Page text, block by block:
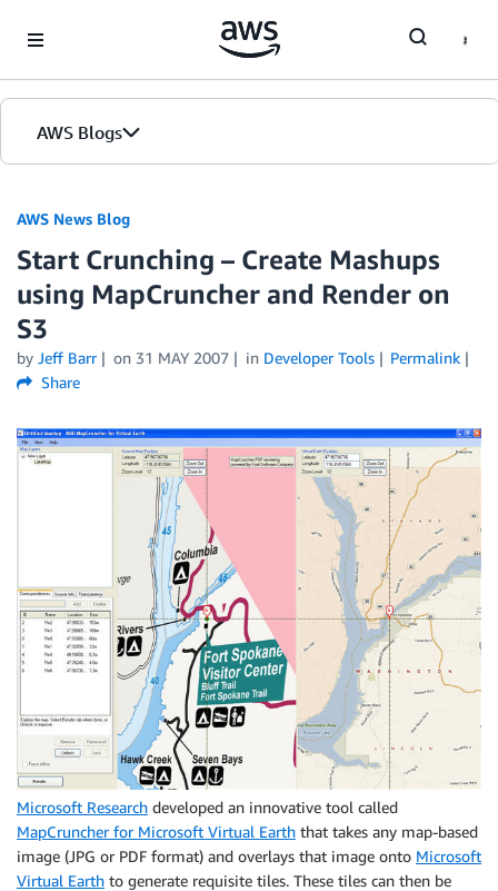
AWS Blogs
AWS News Blog
Start Crunching – Create Mashups
using MapCruncher and Render on
S3
by Jeff Barr on 31 MAY 2007 in Developer Tools
Permalink
Share
Microsoft Research developed an innovative tool called
MapCruncher for Microsoft Virtual Earth that takes any map-based
image (JPG or PDF format) and overlays that image onto Microsoft
Virtual Earth to generate requisite tiles. These tiles can then be